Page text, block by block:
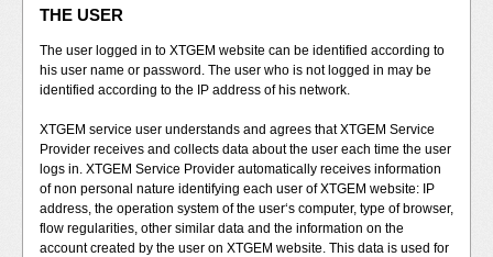
THE USER
The user logged in to XTGEM website can be identified according to
his user name or password. The user who is not logged in may be
identified according to the IP address of his network.
XTGEM service user understands and agrees that XTGEM Service
Provider receives and collects data about the user each time the user
logs in. XTGEM Service Provider automatically receives information
of non personal nature identifying each user of XTGEM website: IP
address, the operation system of the user‘s computer, type of browser,
flow regularities, other similar data and the information on the
account created by the user on XTGEM website. This data is used for